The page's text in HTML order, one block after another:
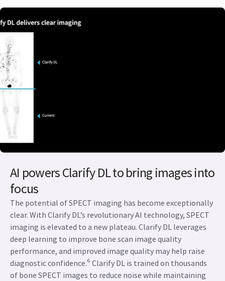
AI powers Clarify DL to bring images into
focus
The potential of SPECT imaging has become exceptionally
clear. With Clarify DL’s revolutionary AI technology, SPECT
imaging is elevated to a new plateau. Clarify DL leverages
deep learning to improve bone scan image quality
performance, and improved image quality may help raise
diagnostic confidence.⁶ Clarify DL is trained on thousands
of bone SPECT images to reduce noise while maintaining